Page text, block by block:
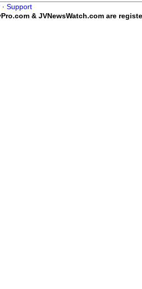
· Support
& JVNewsWatch.com are